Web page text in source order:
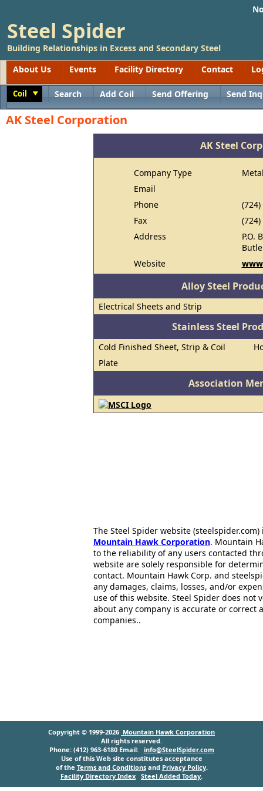
Steel Spider
Building Relationships in Excess and Secondary Steel
About Us
Events Facility Directory Contact
Coil Search Add Coil Send Offering Send
AK Steel Corporation
AK Steel
Company Type
Email
Phone
Fax
Address
P.O.
Website
Alloy Steel
Electrical Sheets and Strip
Stainless Steel
Cold Finished Sheet, Strip & Coil
Plate
Association
The Steel Spider website
Mountain Hawk Corporation. Mountain
to the reliability of any users contacted
website are solely responsible for
contact. Mountain Hawk Corp. and
any damages, claims, losses, and/or
use of this website. Steel Spider does
about any company is accurate or correct
companies..
Copyright © 1999-2026 Mountain Hawk Corporation
All rights reserved.
Phone: (412) 963-6180 Email: info@SteelSpider.com
Use of this Web site constitutes acceptance
of the Terms and Conditionsand Privacy Policy.
Facility Directory Index Steel Added Today.